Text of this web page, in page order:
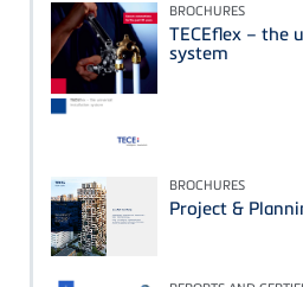
BROCHURES
TECEflex – the
system
BROCHURES
Project &